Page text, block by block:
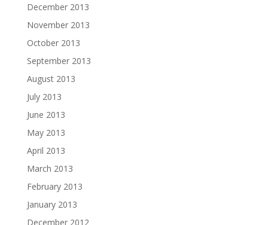
December 2013
November 2013
October 2013
September 2013
August 2013
July 2013
June 2013
May 2013
April 2013
March 2013
February 2013
January 2013
December 2012